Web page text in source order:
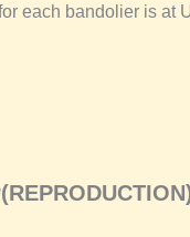
each bandolier is